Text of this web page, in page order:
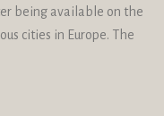
being available on the
cities in Europe. The